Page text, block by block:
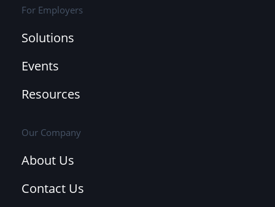
For Employers
Solutions
Events
Resources
Our Company
About Us
Contact Us